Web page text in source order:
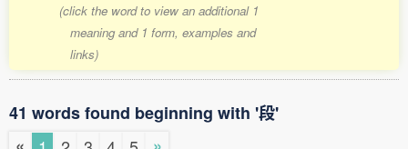
(click the word to view an additional 1
meaning and 1 form, examples and
links)
41 words found beginning with '段'